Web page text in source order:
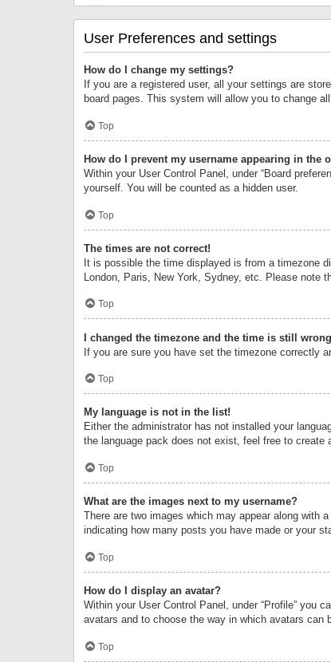
User Preferences and settings
How do I change my settings?
If you are a registered user, all your settings are
board pages. This system will allow you to change
Top
How do I prevent my username appearing in the
Within your User Control Panel, under “Board
yourself. You will be counted as a hidden user.
Top
The times are not correct!
It is possible the time displayed is from a timezone
London, Paris, New York, Sydney, etc. Please
Top
I changed the timezone and the time is still
If you are sure you have set the timezone correctly
Top
My language is not in the list!
Either the administrator has not installed your
the language pack does not exist, feel free to
Top
What are the images next to my username?
There are two images which may appear along with
indicating how many posts you have made or your
Top
How do I display an avatar?
Within your User Control Panel, under “Profile” you
avatars and to choose the way in which avatars can
Top